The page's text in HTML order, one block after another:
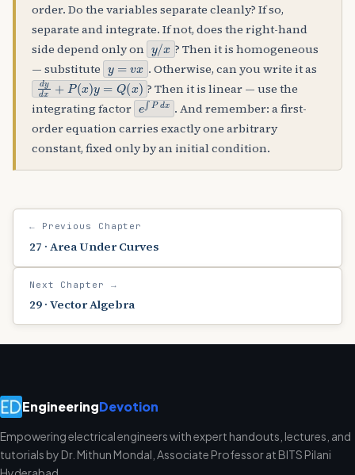
order. Do the variables separate cleanly? If so,
separate and integrate. If not, does the right-hand
side depend only on y/x? Then it is homogeneous
— substitute y=vx . Otherwise, can you write it as
dydx+P(x)y=Q(x)? Then it is linear — use the
integrating factor e∫Pdx. And remember: a first-
order equation carries exactly one arbitrary
constant, fixed only by an initial condition.
← Previous Chapter
27 · Area Under Curves
Next Chapter →
29 · Vector Algebra
EngineeringDevotion
Empowering electrical engineers with expert handouts, lectures, and
tutorials by Dr. Mithun Mondal, Associate Professor at BITS Pilani